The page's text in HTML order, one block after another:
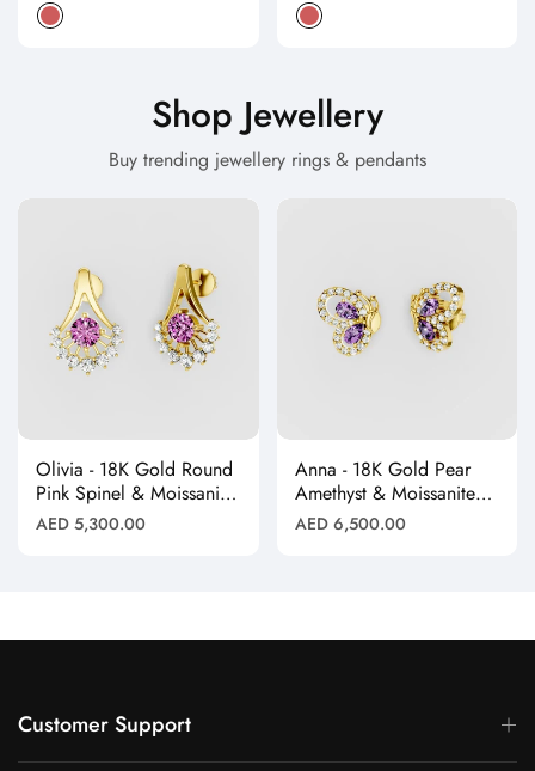
price
price
Shop Jewellery
Buy trending jewellery rings & pendants
Olivia - 18K Gold Round
Pink Spinel & Moissanite
Halo Earrings"
Regular
AED 5,300.00
Anna - 18K Gold Pear
Amethyst & Moissanite
Halo Butterfly Stud
Earrings"
Regular
AED 6,500.00
Customer Support